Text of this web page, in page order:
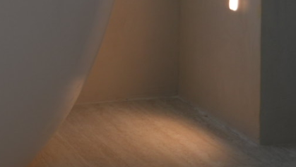
of regular
and how it can
preventing
regularly inspect
and address